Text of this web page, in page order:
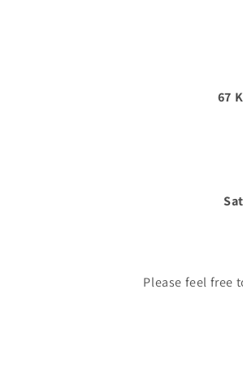
67
Please feel free